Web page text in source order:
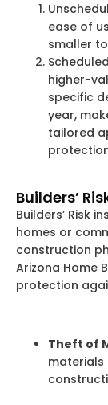
ease of
smaller
higher-
specific
year,
tailored
Builders’
Builders’ Risk
homes or
construction
Arizona Home
protection
Theft of
materials